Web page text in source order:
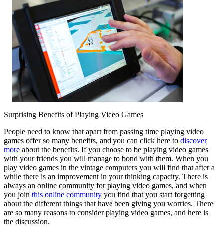
Surprising Benefits of Playing Video Games
People need to know that apart from passing time playing video
games offer so many benefits, and you can click here to discover
more about the benefits. If you choose to be playing video games
with your friends you will manage to bond with them. When you
play video games in the vintage computers you will find that after a
while there is an improvement in your thinking capacity. There is
always an online community for playing video games, and when
you join this online community you find that you start forgetting
about the different things that have been giving you worries. There
are so many reasons to consider playing video games, and here is
the discussion.